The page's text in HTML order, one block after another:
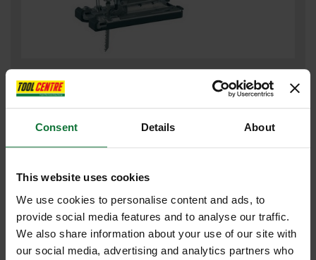
Consent Details About
This website uses cookies
We use cookies to personalise content and ads, to
provide social media features and to analyse our traffic.
We also share information about your use of our site with
our social media, advertising and analytics partners who
MAKITA DJV180RTJ 18V JIGSAW WITH 2X 5.0AH LI-ION BATTERIES
SUPPLIED IN MAKPAC CASE
£299.99 inc VAT